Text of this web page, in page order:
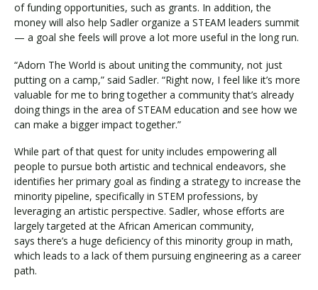
of funding opportunities, such as grants. In addition, the
money will also help Sadler organize a STEAM leaders summit
— a goal she feels will prove a lot more useful in the long run.
“Adorn The World is about uniting the community, not just
putting on a camp,” said Sadler. “Right now, I feel like it’s more
valuable for me to bring together a community that’s already
doing things in the area of STEAM education and see how we
can make a bigger impact together.”
While part of that quest for unity includes empowering all
people to pursue both artistic and technical endeavors, she
identifies her primary goal as finding a strategy to increase the
minority pipeline, specifically in STEM professions, by
leveraging an artistic perspective. Sadler, whose efforts are
largely targeted at the African American community,
says there’s a huge deficiency of this minority group in math,
which leads to a lack of them pursuing engineering as a career
path.